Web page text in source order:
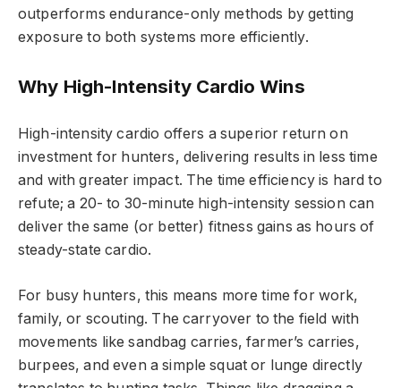
outperforms endurance-only methods by getting
exposure to both systems more efficiently.
Why High-Intensity Cardio Wins
High-intensity cardio offers a superior return on
investment for hunters, delivering results in less time
and with greater impact. The time efficiency is hard to
refute; a 20- to 30-minute high-intensity session can
deliver the same (or better) fitness gains as hours of
steady-state cardio.
For busy hunters, this means more time for work,
family, or scouting. The carryover to the field with
movements like sandbag carries, farmer’s carries,
burpees, and even a simple squat or lunge directly